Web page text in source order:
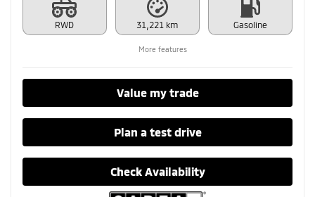
RWD 31,221 km Gasoline
More features
Value my trade
Plan a test drive
Check Availability